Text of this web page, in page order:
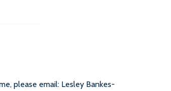
please email: Lesley Bankes-